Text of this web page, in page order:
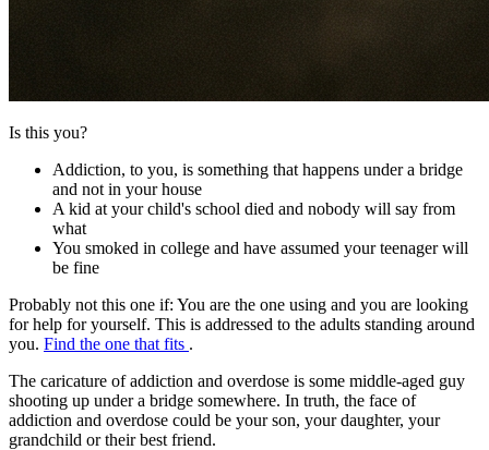
Is this you?
Addiction, to you, is something that happens under a bridge
and not in your house
A kid at your child's school died and nobody will say from
what
You smoked in college and have assumed your teenager will
be fine
Probably not this one if: You are the one using and you are looking
for help for yourself. This is addressed to the adults standing around
you. Find the one that fits .
The caricature of addiction and overdose is some middle-aged guy
shooting up under a bridge somewhere. In truth, the face of
addiction and overdose could be your son, your daughter, your
grandchild or their best friend.